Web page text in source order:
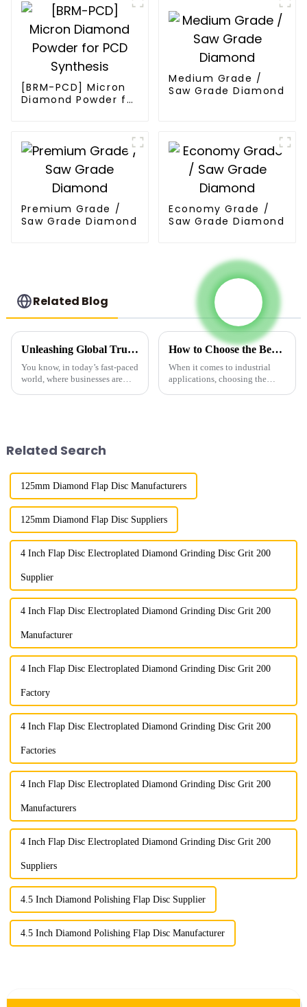
[BRM-PCD] Micron
Diamond Powder for
Medium Grade /
Saw Grade Diamond
Premium Grade /
Saw Grade Diamond
Economy Grade /
Saw Grade Diamond
Related Blog
Unleashing Global Trust with China's Finest Industrial Diamond Powder for Superior Performance
You know, in today’s fast-paced
world, where businesses are
How to Choose the Best Fine Diamond Powder for Your Industrial Needs
When it comes to industrial
applications, choosing the
Related Search
125mm Diamond Flap Disc Manufacturers
125mm Diamond Flap Disc Suppliers
4 Inch Flap Disc Electroplated Diamond Grinding Disc Grit 200
Supplier
4 Inch Flap Disc Electroplated Diamond Grinding Disc Grit 200
Manufacturer
4 Inch Flap Disc Electroplated Diamond Grinding Disc Grit 200
Factory
4 Inch Flap Disc Electroplated Diamond Grinding Disc Grit 200
Factories
4 Inch Flap Disc Electroplated Diamond Grinding Disc Grit 200
Manufacturers
4 Inch Flap Disc Electroplated Diamond Grinding Disc Grit 200
Suppliers
4.5 Inch Diamond Polishing Flap Disc Supplier
4.5 Inch Diamond Polishing Flap Disc Manufacturer